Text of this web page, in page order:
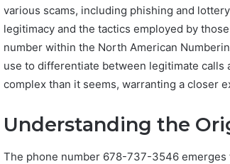
various scams, including phishing and
legitimacy and the tactics employed by
number within the North American
use to differentiate between legitimate calls
complex than it seems, warranting a closer
Understanding the
The phone number 678-737-3546